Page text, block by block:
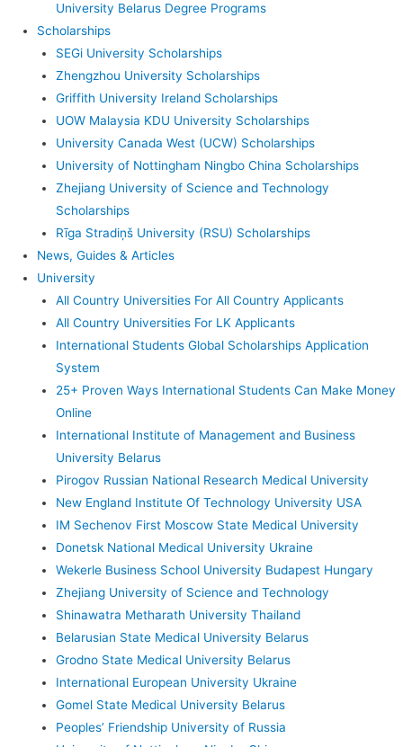
University Belarus Degree Programs
Scholarships
SEGi University Scholarships
Zhengzhou University Scholarships
Griffith University Ireland Scholarships
UOW Malaysia KDU University Scholarships
University Canada West (UCW) Scholarships
University of Nottingham Ningbo China Scholarships
Zhejiang University of Science and Technology
Scholarships
Rīga Stradiņš University (RSU) Scholarships
News, Guides & Articles
University
All Country Universities For All Country Applicants
All Country Universities For LK Applicants
International Students Global Scholarships Application
System
25+ Proven Ways International Students Can Make Money
Online
International Institute of Management and Business
University Belarus
Pirogov Russian National Research Medical University
New England Institute Of Technology University USA
IM Sechenov First Moscow State Medical University
Donetsk National Medical University Ukraine
Wekerle Business School University Budapest Hungary
Zhejiang University of Science and Technology
Shinawatra Metharath University Thailand
Belarusian State Medical University Belarus
Grodno State Medical University Belarus
International European University Ukraine
Gomel State Medical University Belarus
Peoples’ Friendship University of Russia